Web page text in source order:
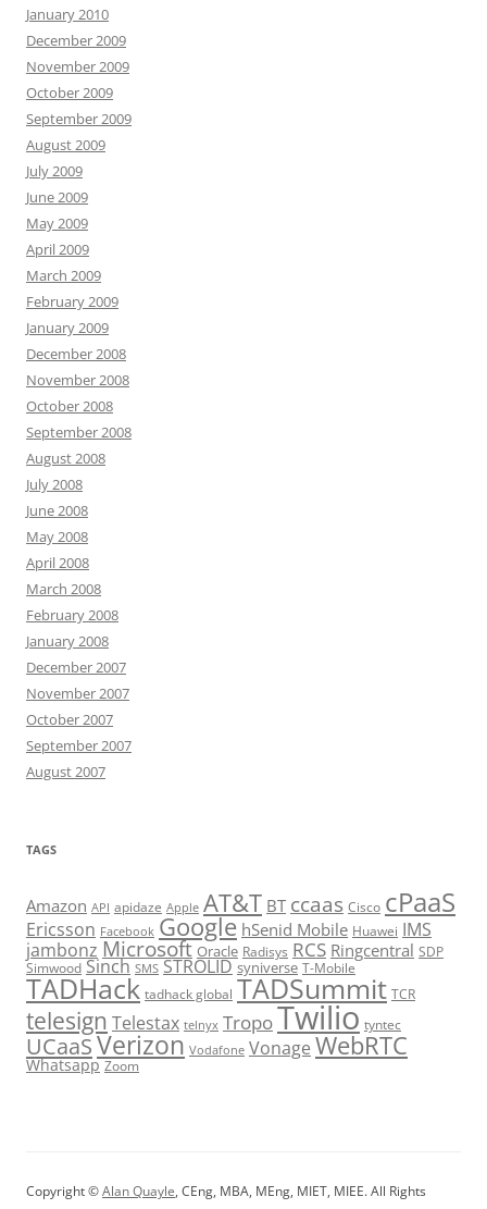
January 2010
December 2009
November 2009
October 2009
September 2009
August 2009
July 2009
June 2009
May 2009
April 2009
March 2009
February 2009
January 2009
December 2008
November 2008
October 2008
September 2008
August 2008
July 2008
June 2008
May 2008
April 2008
March 2008
February 2008
January 2008
December 2007
November 2007
October 2007
September 2007
August 2007
TAGS
Amazon API apidaze Apple AT&T BT ccaas Cisco cPaaS
Ericsson Facebook Google hSenid Mobile Huawei IMS
jambonz Microsoft Oracle Radisys RCS Ringcentral SDP
Simwood Sinch SMS STROLID syniverse T-Mobile
TADHack tadhack global TADSummit TCR
telesign Telestax telnyx TropoTwilio tyntec
UCaaSVerizon Vodafone Vonage WebRTC
Whatsapp Zoom
Copyright ©Alan Quayle, CEng, MBA, MEng, MIET, MIEE. All Rights